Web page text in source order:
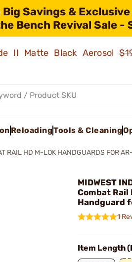
Big Savings &
Bench Revival Sale -
II Matte Black Aerosol
ReloadingTools & Cleaning
RAIL HD M-LOK HANDGUARDS FOR
MIDWEST
Combat Rail
Handguard
1
Item Length